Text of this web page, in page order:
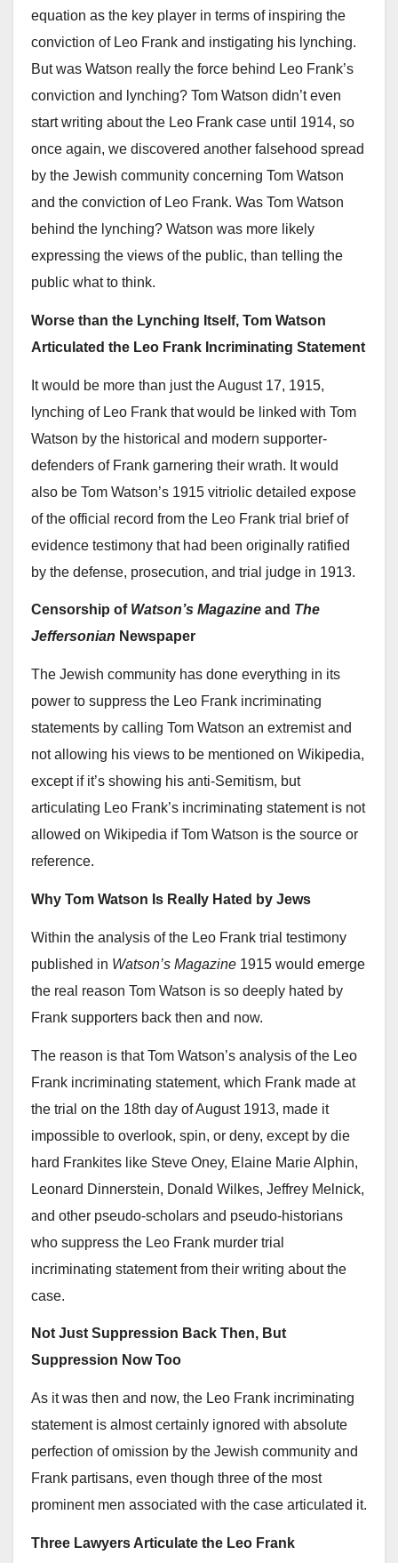
equation as the key player in terms of inspiring the
conviction of Leo Frank and instigating his lynching.
But was Watson really the force behind Leo Frank’s
conviction and lynching? Tom Watson didn’t even
start writing about the Leo Frank case until 1914, so
once again, we discovered another falsehood spread
by the Jewish community concerning Tom Watson
and the conviction of Leo Frank. Was Tom Watson
behind the lynching? Watson was more likely
expressing the views of the public, than telling the
public what to think.
Worse than the Lynching Itself, Tom Watson
Articulated the Leo Frank Incriminating Statement
It would be more than just the August 17, 1915,
lynching of Leo Frank that would be linked with Tom
Watson by the historical and modern supporter-
defenders of Frank garnering their wrath. It would
also be Tom Watson’s 1915 vitriolic detailed expose
of the official record from the Leo Frank trial brief of
evidence testimony that had been originally ratified
by the defense, prosecution, and trial judge in 1913.
Censorship of Watson’s Magazine and The
Jeffersonian Newspaper
The Jewish community has done everything in its
power to suppress the Leo Frank incriminating
statements by calling Tom Watson an extremist and
not allowing his views to be mentioned on Wikipedia,
except if it’s showing his anti-Semitism, but
articulating Leo Frank’s incriminating statement is not
allowed on Wikipedia if Tom Watson is the source or
reference.
Why Tom Watson Is Really Hated by Jews
Within the analysis of the Leo Frank trial testimony
published in Watson’s Magazine 1915 would emerge
the real reason Tom Watson is so deeply hated by
Frank supporters back then and now.
The reason is that Tom Watson’s analysis of the Leo
Frank incriminating statement, which Frank made at
the trial on the 18th day of August 1913, made it
impossible to overlook, spin, or deny, except by die
hard Frankites like Steve Oney, Elaine Marie Alphin,
Leonard Dinnerstein, Donald Wilkes, Jeffrey Melnick,
and other pseudo-scholars and pseudo-historians
who suppress the Leo Frank murder trial
incriminating statement from their writing about the
case.
Not Just Suppression Back Then, But
Suppression Now Too
As it was then and now, the Leo Frank incriminating
statement is almost certainly ignored with absolute
perfection of omission by the Jewish community and
Frank partisans, even though three of the most
prominent men associated with the case articulated it.
Three Lawyers Articulate the Leo Frank